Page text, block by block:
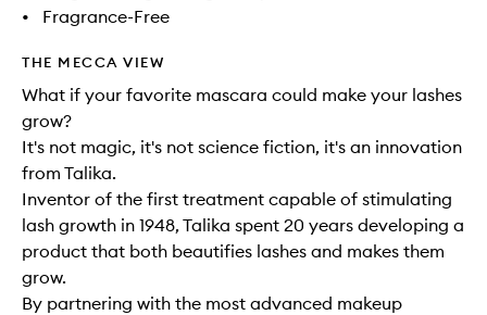
•
Fragrance-Free
THE MECCA VIEW
What if your favorite mascara could make your lashes
grow?
It's not magic, it's not science fiction, it's an innovation
from Talika.
Inventor of the first treatment capable of stimulating
lash growth in 1948, Talika spent 20 years developing a
product that both beautifies lashes and makes them
grow.
By partnering with the most advanced makeup